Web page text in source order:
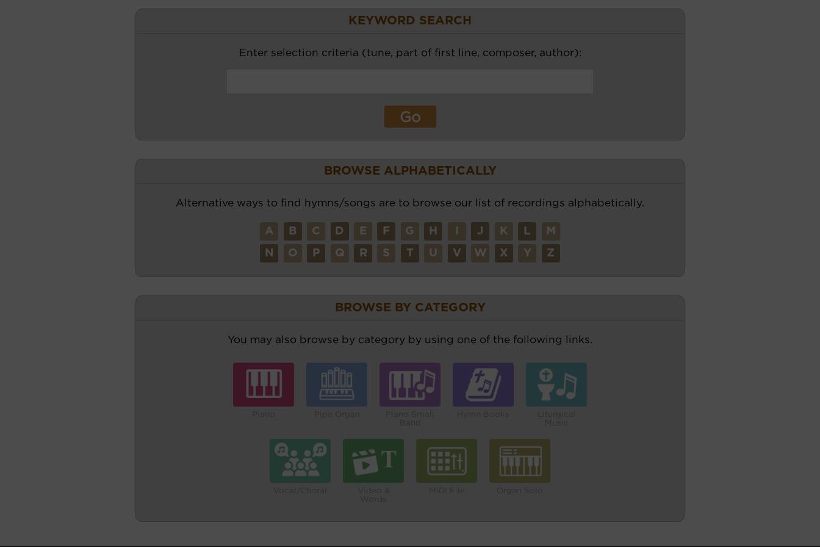
KEYWORD SEARCH
Enter selection criteria (tune, part of first line, composer, author):
BROWSE ALPHABETICALLY
Alternative ways to find hymns/songs are to browse our list of recordings alphabetically.
A B C D E F G H J K L M
N O P Q R S T U V W X Y Z
BROWSE BY CATEGORY
You may also browse by category by using one of the following links.